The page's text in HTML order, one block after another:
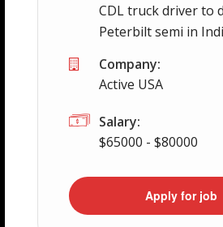
CDL truck driver to
Peterbilt semi in
Company:
Active USA
Salary:
$65000 - $80000
Apply for job